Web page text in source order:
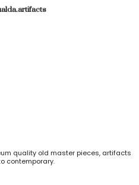
quality old master pieces, artifacts
contemporary.